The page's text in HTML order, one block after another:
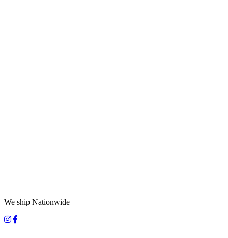
We ship Nationwide